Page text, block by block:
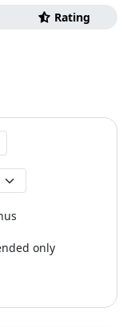
Rating
only